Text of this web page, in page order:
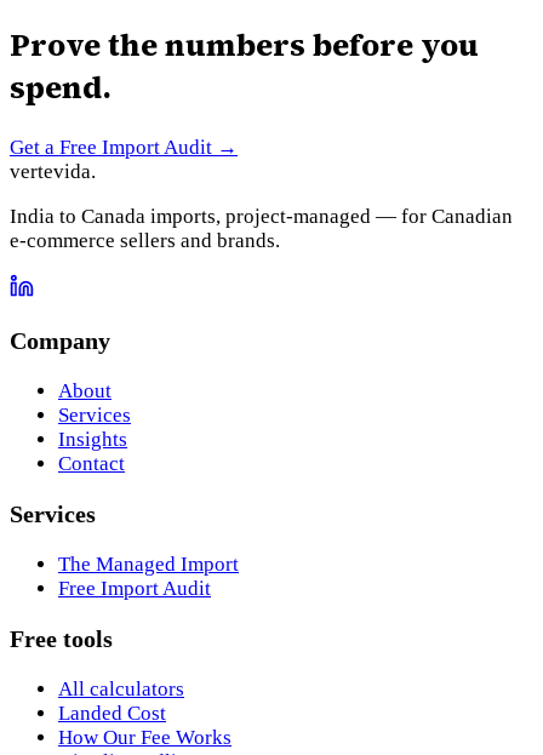
Prove the numbers before you
spend.
Get a Free Import Audit →
vertevida.
India to Canada imports, project-managed — for Canadian
e-commerce sellers and brands.
Company
About
Services
Insights
Contact
Services
The Managed Import
Free Import Audit
Free tools
All calculators
Landed Cost
How Our Fee Works